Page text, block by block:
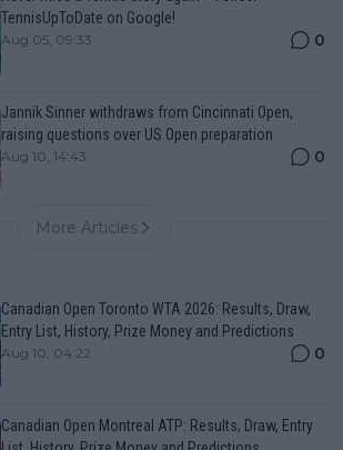
TennisUpToDate on Google!
Aug 05, 09:33 0
Jannik Sinner withdraws from Cincinnati Open,
raising questions over US Open preparation
Aug 10, 14:43 0
More Articles
Canadian Open Toronto WTA 2026: Results, Draw,
Entry List, History, Prize Money and Predictions
Aug 10, 04:22 0
Canadian Open Montreal ATP: Results, Draw, Entry